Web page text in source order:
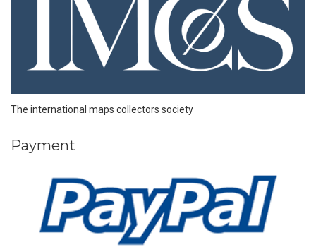
The international maps collectors society
Payment